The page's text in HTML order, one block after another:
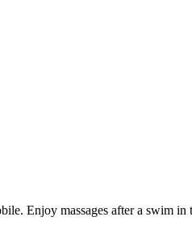
Enjoy massages after a swim